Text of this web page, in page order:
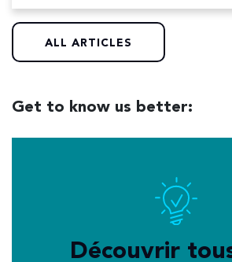
ALL ARTICLES
Get to know us better:
Découvrir